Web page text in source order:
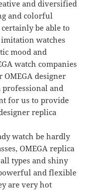
and diversified
and colorful
be able to
watches
mood and
watch companies
designer
and
for us to provide
replica
watch be hardly
OMEGA replica
types and shiny
and flexible
are very hot